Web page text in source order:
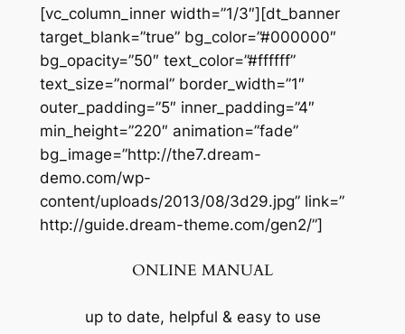
[vc_column_inner width=”1/3″][dt_banner
target_blank=”true” bg_color=”#000000″
bg_opacity=”50″ text_color=”#ffffff”
text_size=”normal” border_width=”1″
outer_padding=”5″ inner_padding=”4″
min_height=”220″ animation=”fade”
bg_image=”http://the7.dream-
demo.com/wp-
content/uploads/2013/08/3d29.jpg” link=”
http://guide.dream-theme.com/gen2/”]
ONLINE MANUAL
up to date, helpful & easy to use